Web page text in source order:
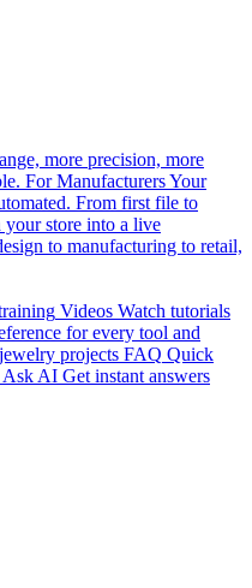
more precision, more
For ManufacturersYour
From first file to
your store into a live
to manufacturing to retail,
Videos Watch tutorials
for every tool and
projects FAQ Quick
Ask AI Get instant answers